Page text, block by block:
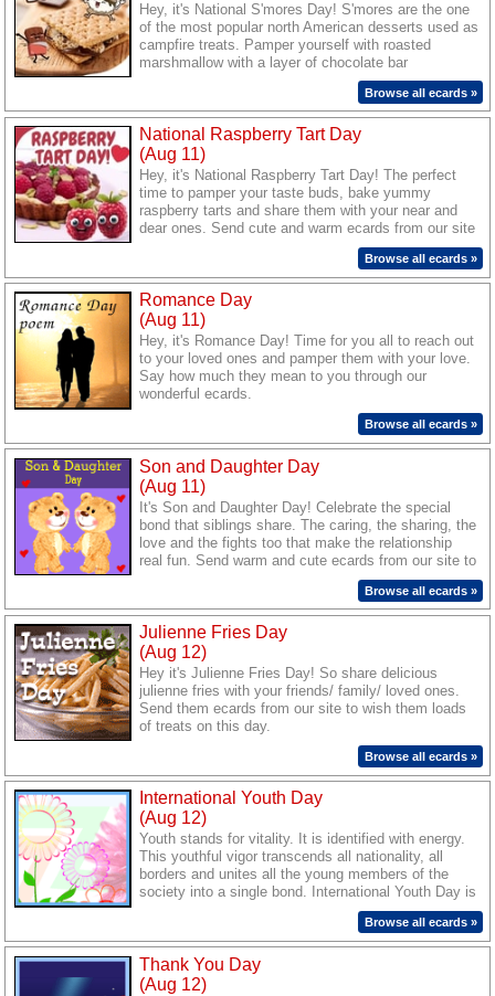
Hey, it's National S'mores Day! S'mores are the one
of the most popular north American desserts used as
campfire treats. Pamper yourself with roasted
marshmallow with a layer of chocolate bar
sandwiched between two pieces of graham cracker
and share the yummy delight with your friends/
colleagues/ family/ beloved and send them tempting
wishes through our sweet ecards.
Browse all ecards »
National Raspberry Tart Day
(Aug 11)
Hey, it's National Raspberry Tart Day! The perfect
time to pamper your taste buds, bake yummy
raspberry tarts and share them with your near and
dear ones. Send cute and warm ecards from our site
to your friends/ family/ loved ones and wish them a
Browse all ecards »
Romance Day
(Aug 11)
Hey, it's Romance Day! Time for you all to reach out
to your loved ones and pamper them with your love.
Say how much they mean to you through our
wonderful ecards.
Browse all ecards »
Son and Daughter Day
(Aug 11)
It's Son and Daughter Day! Celebrate the special
bond that siblings share. The caring, the sharing, the
love and the fights too that make the relationship
real fun. Send warm and cute ecards from our site to
make your son/ daughter feel special.
Browse all ecards »
Julienne Fries Day
(Aug 12)
Hey it's Julienne Fries Day! So share delicious
julienne fries with your friends/ family/ loved ones.
Send them ecards from our site to wish them loads
of treats on this day.
Browse all ecards »
International Youth Day
(Aug 12)
Youth stands for vitality. It is identified with energy.
This youthful vigor transcends all nationality, all
borders and unites all the young members of the
society into a single bond. International Youth Day is
the perfect tribute to this youthful vibrance. Reach
out to all the young people you know. Inspire them
and make them feel special with our ecards.
Browse all ecards »
Thank You Day
(Aug 12)